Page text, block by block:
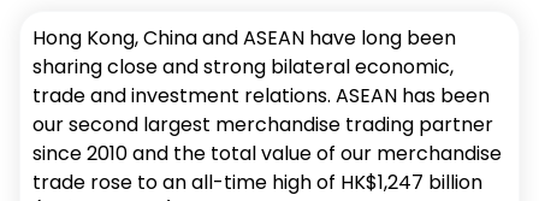
Hong Kong, China and ASEAN have long been
sharing close and strong bilateral economic,
trade and investment relations. ASEAN has been
our second largest merchandise trading partner
since 2010 and the total value of our merchandise
trade rose to an all-time high of HK$1,247 billion